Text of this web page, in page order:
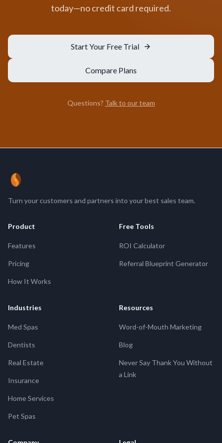
today—no credit card required.
Start Your Free Trial
Compare Plans
Questions? Talk to our team
Turn your customers and partners into your best sales team.
Product
Features
Pricing
How It Works
Free Tools
ROI Calculator
Referral Blueprint Generator
Industries
Med Spas
Dentists
Real Estate
Insurance
Home Services
Pet Spas
Resources
Word-of-Mouth Marketing
Blog
Never Say Thank You Without
a Link